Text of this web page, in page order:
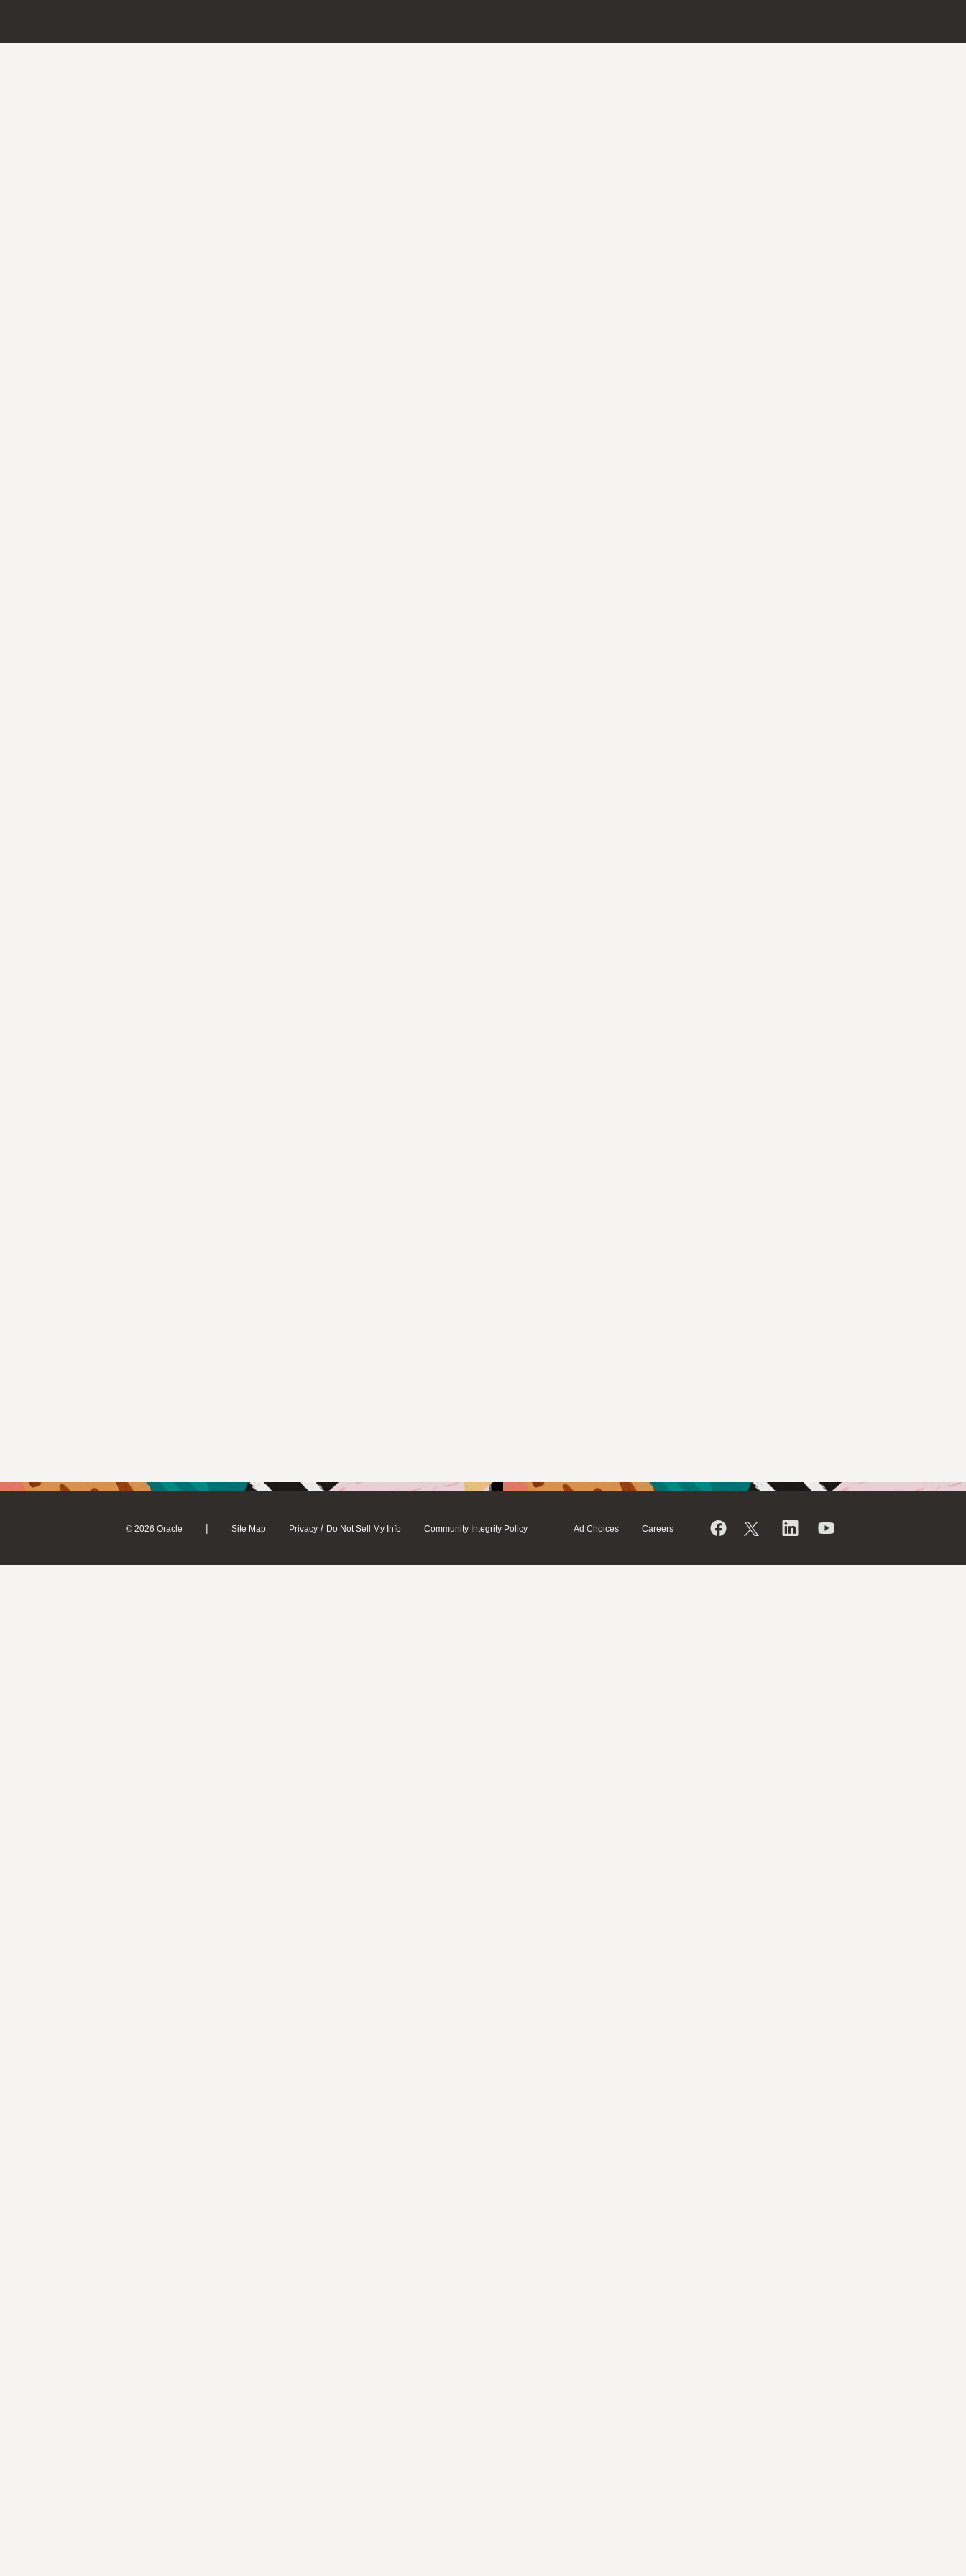
© 2026 Oracle | Site Map Privacy / Do Not Sell My Info Community Integrity Policy Ad Choices Careers